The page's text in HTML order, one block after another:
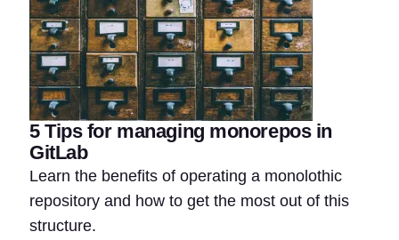
5 Tips for managing monorepos in
GitLab
Learn the benefits of operating a monolothic
repository and how to get the most out of this
structure.